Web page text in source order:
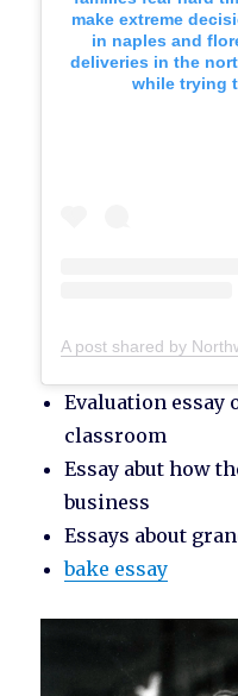
make extreme
in naples and
deliveries in the
while trying
Evaluation essay
classroom
Essay abut how
business
Essays about
bake essay